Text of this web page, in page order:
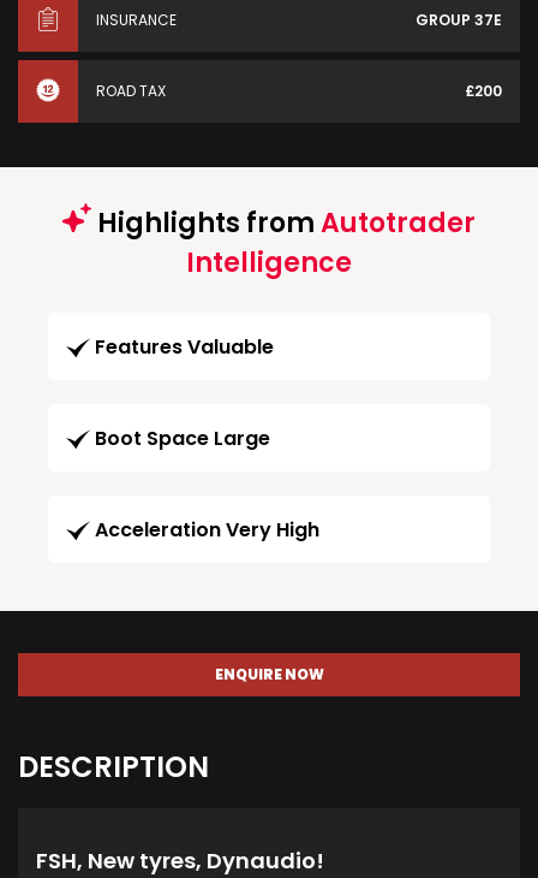
INSURANCE GROUP 37E
ROAD TAX £200
Highlights fromAutotrader
Intelligence
Features Valuable
Boot Space Large
Acceleration Very High
ENQUIRE NOW
DESCRIPTION
FSH, New tyres, Dynaudio!